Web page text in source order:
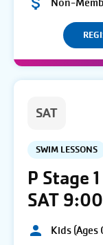
Non-
SAT
SWIM LESSONS
P Stage
SAT
Kids (Ages